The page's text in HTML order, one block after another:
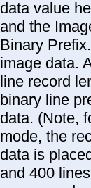
data value
and the
Binary
image data.
line record
binary line
data. (Note,
mode, the
data is
and 400